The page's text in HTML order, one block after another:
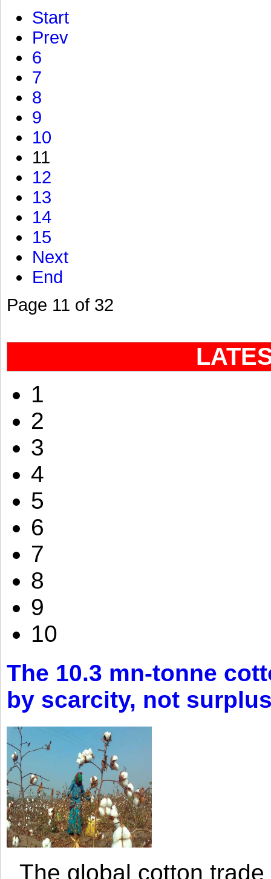
Start
Prev
6
7
8
9
10
11
12
13
14
15
Next
End
Page 11 of 32
1
2
3
4
5
6
7
8
9
10
The 10.3 mn-tonne
by scarcity, not
The global cotton